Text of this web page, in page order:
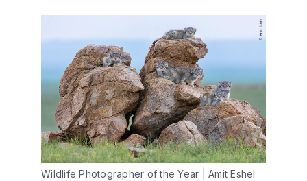
Wildlife Photographer of the Year | Amit Eshel